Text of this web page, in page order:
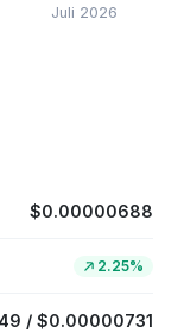
Juli 2026
$0.00000688
2.25%
/ $0.00000731